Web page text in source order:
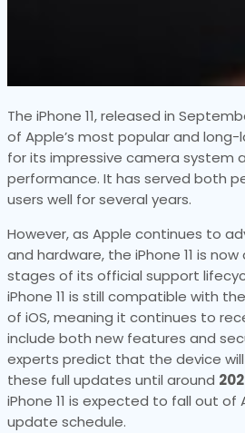
The iPhone 11, released in
of Apple’s most popular and long-
for its impressive camera system
performance. It has served both
users well for several years.
However, as Apple continues to
and hardware, the iPhone 11 is
stages of its official support
iPhone 11 is still compatible with
of iOS, meaning it continues to
include both new features and
experts predict that the device
these full updates until around
iPhone 11 is expected to fall out of
update schedule.